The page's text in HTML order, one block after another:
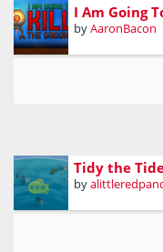
I Am Going
byAaronBacon
Tidy the
by